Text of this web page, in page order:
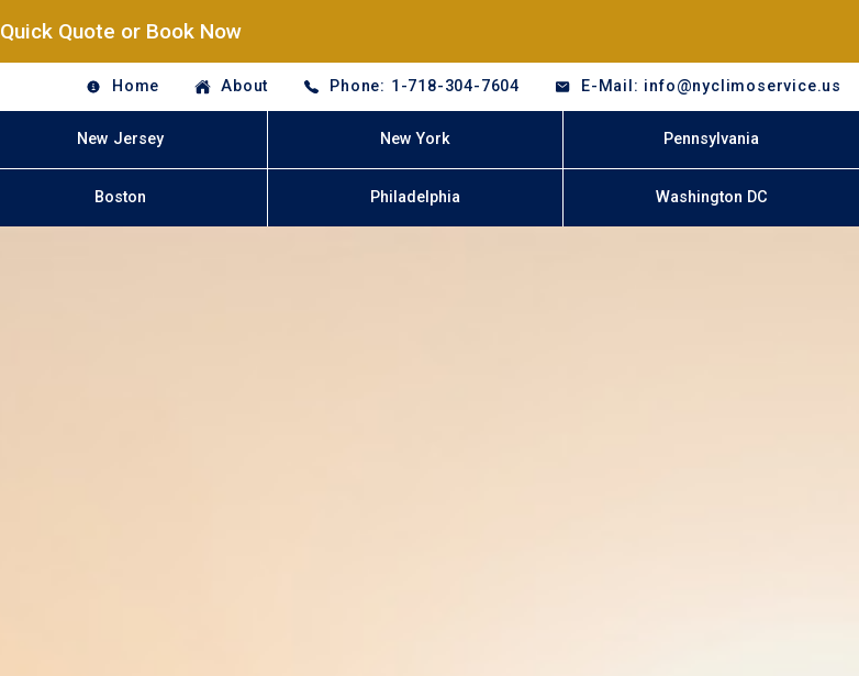
Quick Quote or Book Now
Home About Phone: 1-718-304-7604 E-Mail: info@nyclimoservice.us
New Jersey New York Pennsylvania
Boston Philadelphia Washington DC